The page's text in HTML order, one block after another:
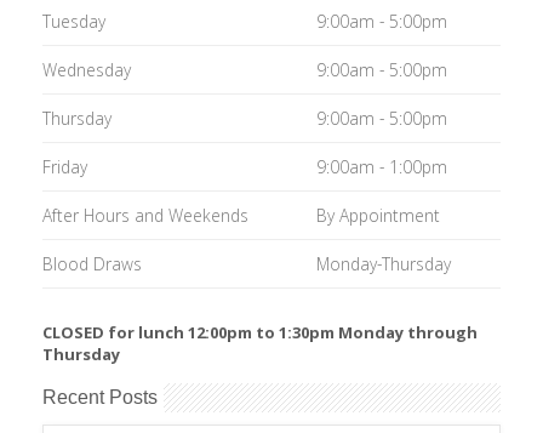
Tuesday 9:00am - 5:00pm
Wednesday 9:00am - 5:00pm
Thursday 9:00am - 5:00pm
Friday 9:00am - 1:00pm
After Hours and Weekends By Appointment
Blood Draws Monday-Thursday
CLOSED for lunch 12:00pm to 1:30pm Monday through
Thursday
Recent Posts